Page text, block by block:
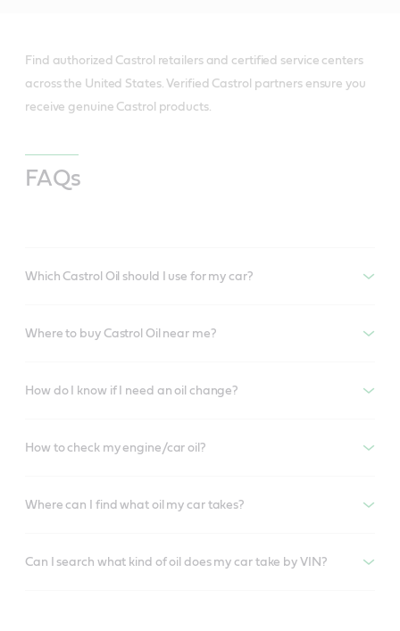
Find authorized Castrol retailers and certified service centers
across the United States. Verified Castrol partners ensure you
receive genuine Castrol products.
FAQs
Which Castrol Oil should I use for my car?
Where to buy Castrol Oil near me?
How do I know if I need an oil change?
How to check my engine/car oil?
Where can I find what oil my car takes?
Can I search what kind of oil does my car take by VIN?